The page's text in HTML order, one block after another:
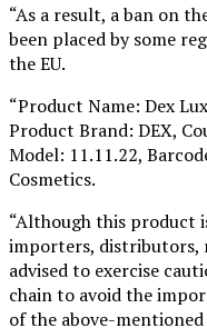
“As a result, a ban on
been placed by some
the EU.
“Product Name: Dex
Product Brand: DEX,
Model: 11.11.22,
Cosmetics.
“Although this product
importers, distributors,
advised to exercise
chain to avoid the
of the above-